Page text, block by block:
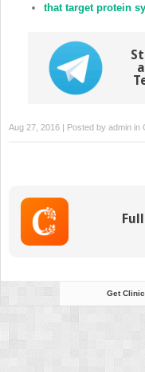
that target protein
Aug 27, 2016 | Posted by admin in
Get